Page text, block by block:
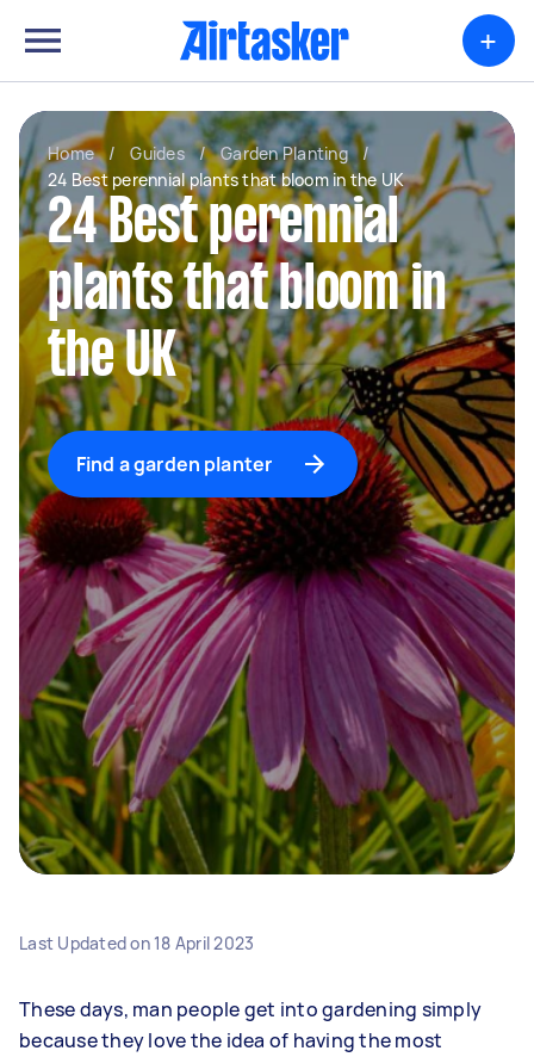
+
Home / Guides / Garden Planting
/
24 Best perennial plants that bloom in the UK
24 Best perennial
plants that bloom in
the UK
Find a garden planter
Last Updated on 18 April 2023
These days, man people get into gardening simply
because they love the idea of having the most